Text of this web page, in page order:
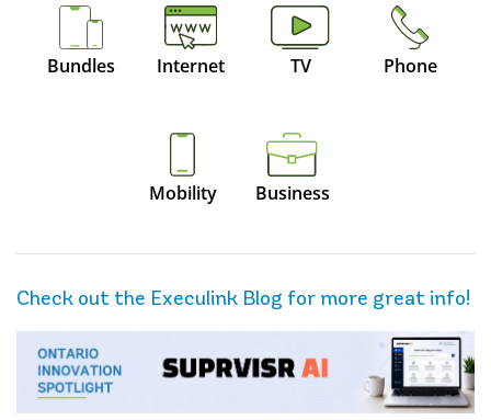
Bundles Internet TV Phone
Mobility Business
Check out the Execulink Blog for more great info!